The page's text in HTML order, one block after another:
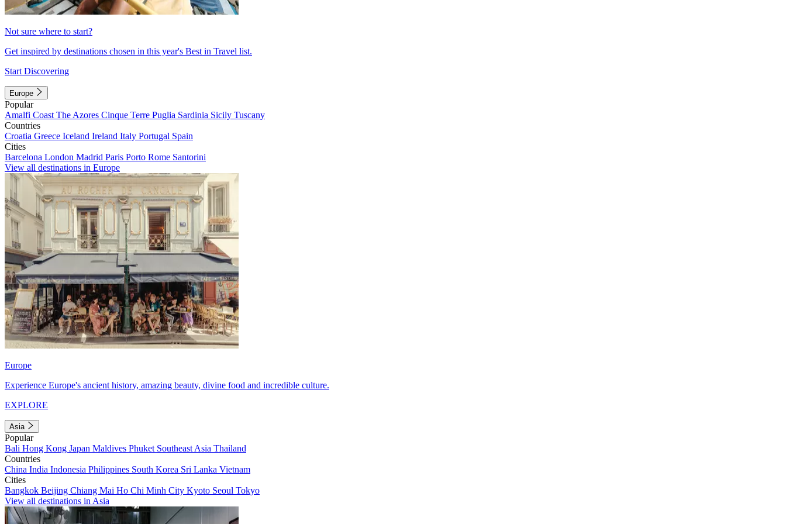
Not sure where to start?
Get inspired by destinations chosen in this year's Best in Travel list.
Start Discovering
Europe
Popular
Amalfi Coast The Azores Cinque Terre Puglia Sardinia Sicily Tuscany
Countries
Croatia Greece Iceland Ireland Italy Portugal Spain
Cities
Barcelona London Madrid Paris Porto Rome Santorini
View all destinations in Europe
Europe
Experience Europe's ancient history, amazing beauty, divine food and incredible culture.
EXPLORE
Asia
Popular
Bali Hong Kong Japan Maldives Phuket Southeast Asia Thailand
Countries
China India Indonesia Philippines South Korea Sri Lanka Vietnam
Cities
Bangkok Beijing Chiang Mai Ho Chi Minh City Kyoto Seoul Tokyo
View all destinations in Asia